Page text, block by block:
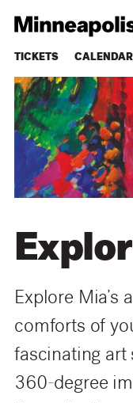
TICKETS CALENDAR
Explore Mia’s
comforts of
fascinating art
360-degree